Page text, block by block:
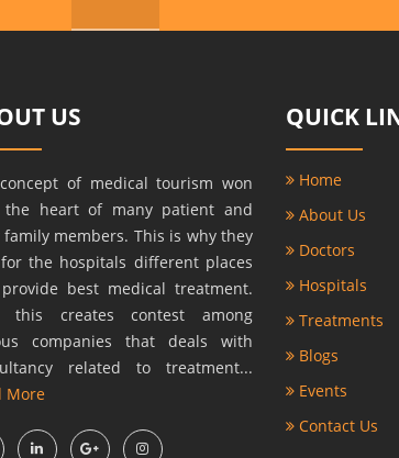
US
of medical tourism won
the heart of many patient and
members. This is why they
the hospitals different places
best medical treatment.
this creates contest among
companies that deals with
related to treatment...
More
QUICK
Home
About Us
Doctors
Hospitals
Treatments
Blogs
Events
Contact Us